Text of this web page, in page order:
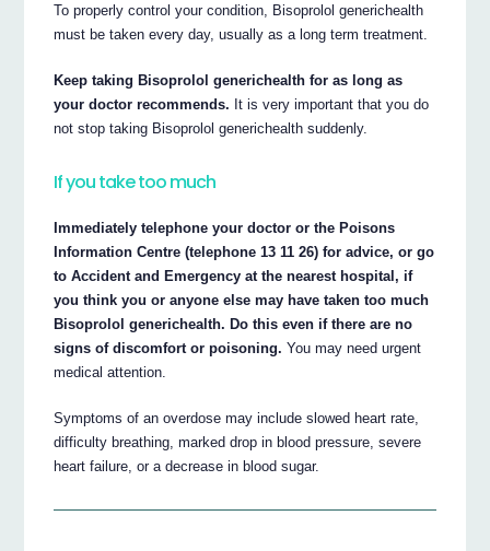
To properly control your condition, Bisoprolol generichealth
must be taken every day, usually as a long term treatment.
Keep taking Bisoprolol generichealth for as long as
your doctor recommends. It is very important that you do
not stop taking Bisoprolol generichealth suddenly.
If you take too much
Immediately telephone your doctor or the Poisons
Information Centre (telephone 13 11 26) for advice, or go
to Accident and Emergency at the nearest hospital, if
you think you or anyone else may have taken too much
Bisoprolol generichealth. Do this even if there are no
signs of discomfort or poisoning. You may need urgent
medical attention.
Symptoms of an overdose may include slowed heart rate,
difficulty breathing, marked drop in blood pressure, severe
heart failure, or a decrease in blood sugar.